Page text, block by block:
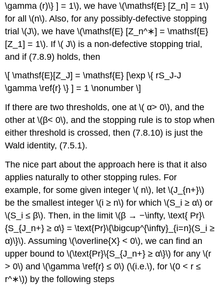
\gamma (r)\} ] = 1\), we have \(\mathsf{E} [Z_n] = 1\)
for all \(n\). Also, for any possibly-defective stopping
trial \(J\), we have \(\mathsf{E} [Z_n^∗] = \mathsf{E}
[Z_1] = 1\). If \( J\) is a non-defective stopping trial,
and if (7.8.9) holds, then
\[ \mathsf{E}[Z_J] = \mathsf{E} [\exp \{ rS_J-J
\gamma \ref{r} \} ] = 1 \nonumber \]
If there are two thresholds, one at \( α> 0\), and the
other at \(β< 0\), and the stopping rule is to stop when
either threshold is crossed, then (7.8.10) is just the
Wald identity, (7.5.1).
The nice part about the approach here is that it also
applies naturally to other stopping rules. For
example, for some given integer \( n\), let \(J_{n+}\)
be the smallest integer \(i ≥ n\) for which \(S_i ≥ α\) or
\(S_i ≤ β\). Then, in the limit \(β → −\infty, \text{ Pr}\
{S_{J_n+} ≥ α\} = \text{Pr}\{\bigcup^{\infty}_{i=n}(S_i ≥
α)\}\). Assuming \(\overline{X} < 0\), we can find an
upper bound to \(\text{Pr}\{S_{J_n+} ≥ α\}\) for any \(r
> 0\) and \(\gamma \ref{r} ≤ 0\) (\(i.e.\), for \(0 < r ≤
r^∗\)) by the following steps